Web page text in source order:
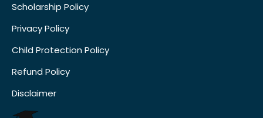
Scholarship Policy
Privacy Policy
Child Protection Policy
Refund Policy
Disclaimer